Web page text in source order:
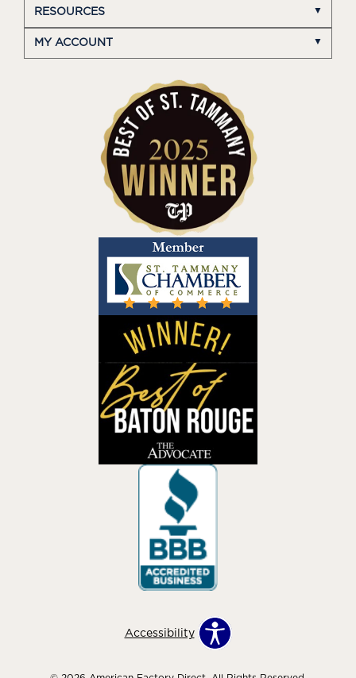
RESOURCES
MY ACCOUNT
Accessibility